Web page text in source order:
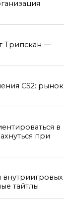
Трипскан —
CS2: рынок
в
при
тайтлы